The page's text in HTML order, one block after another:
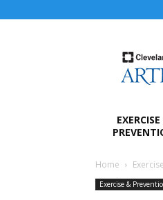
Home
Exercise &